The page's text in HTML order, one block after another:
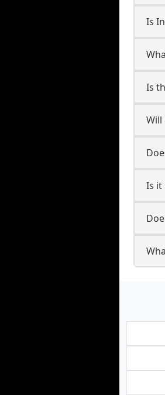
Is
Is
Will
Is it